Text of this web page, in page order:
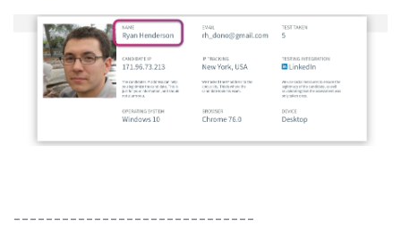
------------------------------